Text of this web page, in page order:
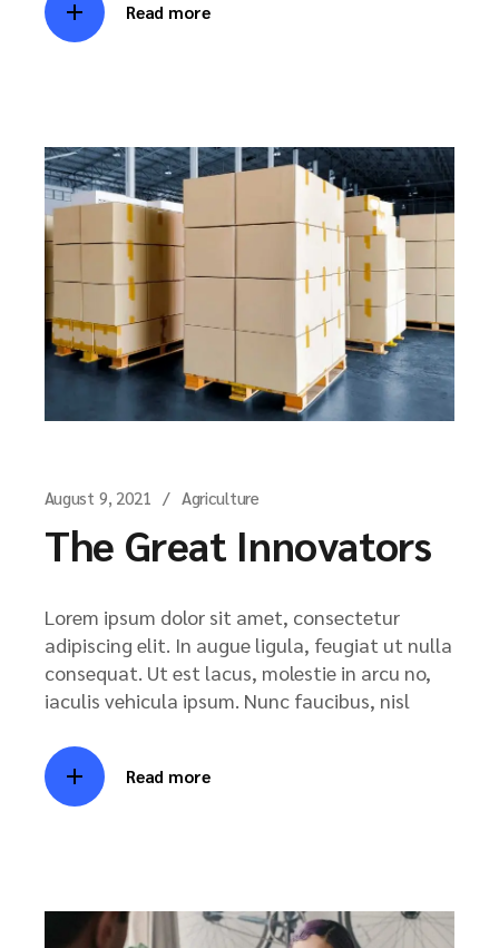
Read more
August 9, 2021 Agriculture
The Great Innovators
Lorem ipsum dolor sit amet, consectetur
adipiscing elit. In augue ligula, feugiat ut nulla
consequat. Ut est lacus, molestie in arcu no,
iaculis vehicula ipsum. Nunc faucibus, nisl
Read more